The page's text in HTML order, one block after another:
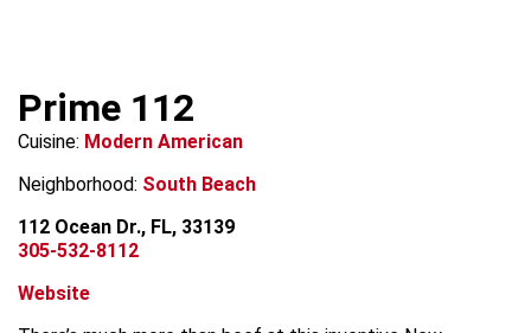
Prime 112
Cuisine: Modern American
Neighborhood: South Beach
112 Ocean Dr., FL, 33139
305-532-8112
Website